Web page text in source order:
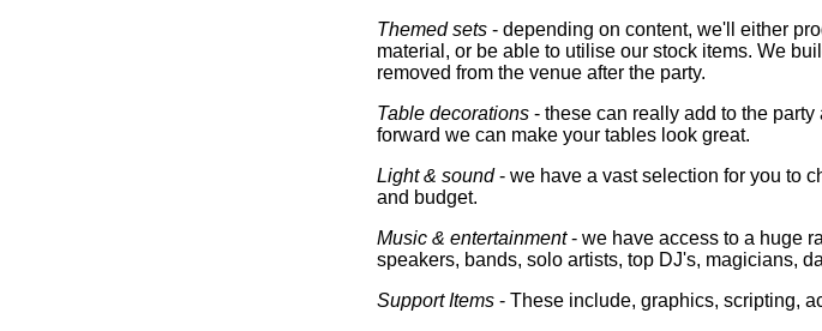
Themed sets - depending on content, we'll either
material, or be able to utilise our stock items. We
removed from the venue after the party.
Table decorations - these can really add to the
forward we can make your tables look great.
Light & sound- we have a vast selection for you to
and budget.
Music & entertainment- we have access to a huge
speakers, bands, solo artists, top DJ's, magicians,
Support Items - These include, graphics, scripting,